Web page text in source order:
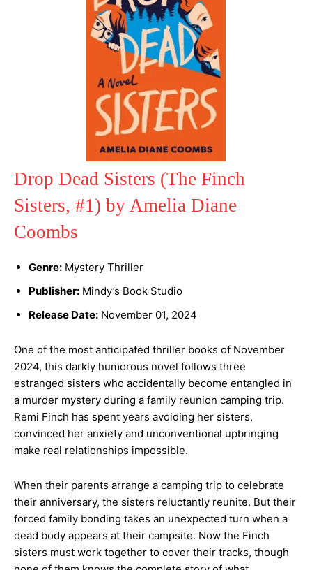
Drop Dead Sisters (The Finch
Sisters, #1) by Amelia Diane
Coombs
Genre: Mystery Thriller
Publisher: Mindy’s Book Studio
Release Date: November 01, 2024
One of the most anticipated thriller books of November
2024, this darkly humorous novel follows three
estranged sisters who accidentally become entangled in
a murder mystery during a family reunion camping trip.
Remi Finch has spent years avoiding her sisters,
convinced her anxiety and unconventional upbringing
make real relationships impossible.
When their parents arrange a camping trip to celebrate
their anniversary, the sisters reluctantly reunite. But their
forced family bonding takes an unexpected turn when a
dead body appears at their campsite. Now the Finch
sisters must work together to cover their tracks, though